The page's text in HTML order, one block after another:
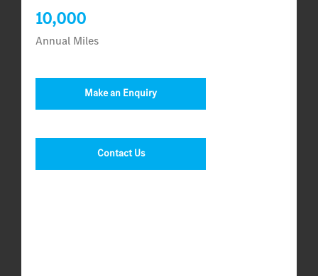
10,000
Annual Miles
Make an Enquiry
Contact Us